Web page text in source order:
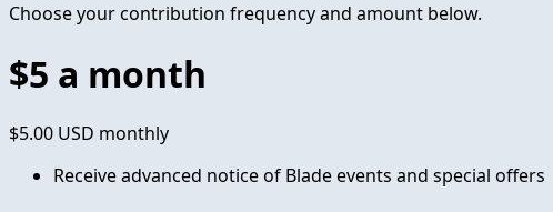
Choose your contribution frequency and amount below.
$5 a month
$5.00 USD monthly
Receive advanced notice of Blade events and special offers